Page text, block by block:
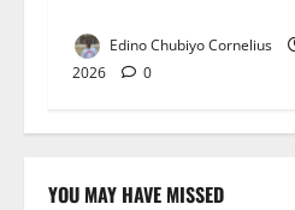
Edino Chubiyo Cornelius
2026
0
YOU MAY HAVE MISSED